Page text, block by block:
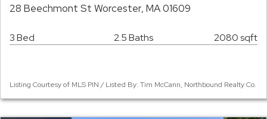
28 Beechmont St Worcester, MA 01609
3 Bed 2.5 Baths 2080 sqft
Listing Courtesy of MLS PIN / Listed By: Tim McCann, Northbound Realty Co.